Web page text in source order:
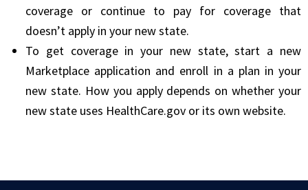
coverage or continue to pay for coverage that
doesn’t apply in your new state.
To get coverage in your new state, start a new
Marketplace application and enroll in a plan in your
new state. How you apply depends on whether your
new state uses HealthCare.gov or its own website.